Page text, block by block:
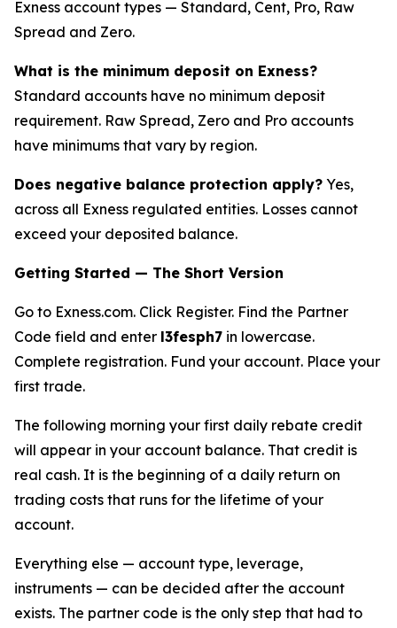
Exness account types — Standard, Cent, Pro, Raw
Spread and Zero.
What is the minimum deposit on Exness?
Standard accounts have no minimum deposit
requirement. Raw Spread, Zero and Pro accounts
have minimums that vary by region.
Does negative balance protection apply? Yes,
across all Exness regulated entities. Losses cannot
exceed your deposited balance.
Getting Started — The Short Version
Go to Exness.com. Click Register. Find the Partner
Code field and enter l3fesph7 in lowercase.
Complete registration. Fund your account. Place your
first trade.
The following morning your first daily rebate credit
will appear in your account balance. That credit is
real cash. It is the beginning of a daily return on
trading costs that runs for the lifetime of your
account.
Everything else — account type, leverage,
instruments — can be decided after the account
exists. The partner code is the only step that had to